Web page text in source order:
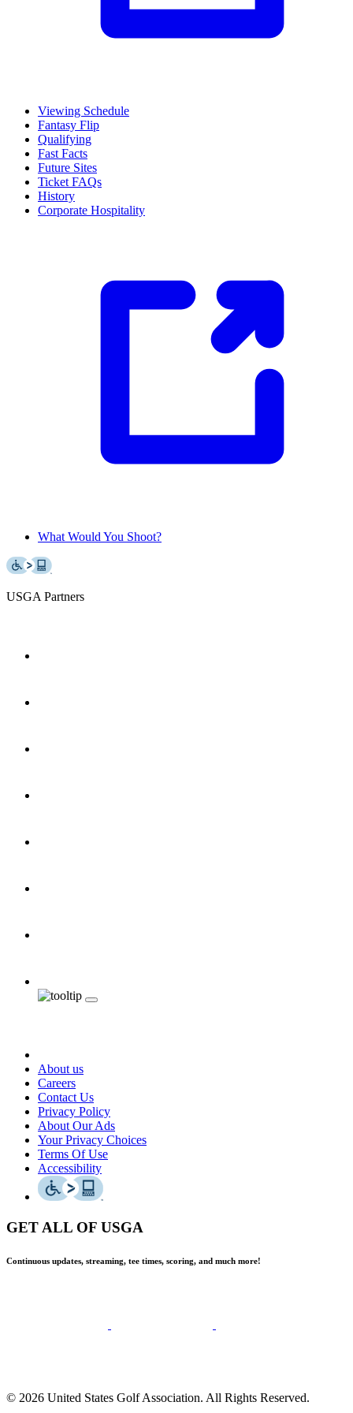
Viewing Schedule
Fantasy Flip
Qualifying
Fast Facts
Future Sites
Ticket FAQs
History
Corporate Hospitality
What Would You Shoot?
USGA Partners
About us
Careers
Contact Us
Privacy Policy
About Our Ads
Your Privacy Choices
Terms Of Use
Accessibility
GET ALL OF USGA
Continuous updates, streaming, tee times, scoring, and much more!
© 2026 United States Golf Association. All Rights Reserved.